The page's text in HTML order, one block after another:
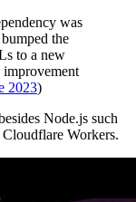
was
the
to a new
improvement
2023)
Node.js such
Workers.